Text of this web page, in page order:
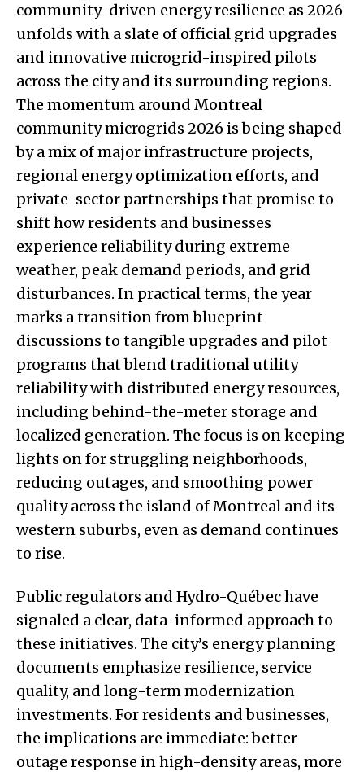
community-driven energy resilience as 2026
unfolds with a slate of official grid upgrades
and innovative microgrid-inspired pilots
across the city and its surrounding regions.
The momentum around Montreal
community microgrids 2026 is being shaped
by a mix of major infrastructure projects,
regional energy optimization efforts, and
private-sector partnerships that promise to
shift how residents and businesses
experience reliability during extreme
weather, peak demand periods, and grid
disturbances. In practical terms, the year
marks a transition from blueprint
discussions to tangible upgrades and pilot
programs that blend traditional utility
reliability with distributed energy resources,
including behind-the-meter storage and
localized generation. The focus is on keeping
lights on for struggling neighborhoods,
reducing outages, and smoothing power
quality across the island of Montreal and its
western suburbs, even as demand continues
to rise.
Public regulators and Hydro-Québec have
signaled a clear, data-informed approach to
these initiatives. The city’s energy planning
documents emphasize resilience, service
quality, and long-term modernization
investments. For residents and businesses,
the implications are immediate: better
outage response in high-density areas, more